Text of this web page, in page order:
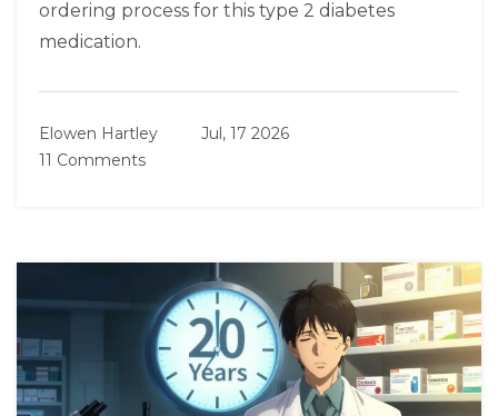
ordering process for this type 2 diabetes
medication.
Elowen Hartley
Jul, 17 2026
11 Comments